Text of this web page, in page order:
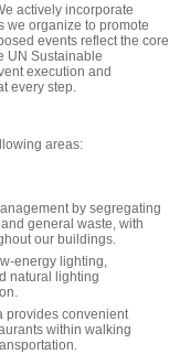
actively incorporate
we organize to promote
events reflect the core
UN Sustainable
execution and
every step.
areas:
by segregating
general waste, with
our buildings.
energy lighting,
natural lighting
provides convenient
within walking